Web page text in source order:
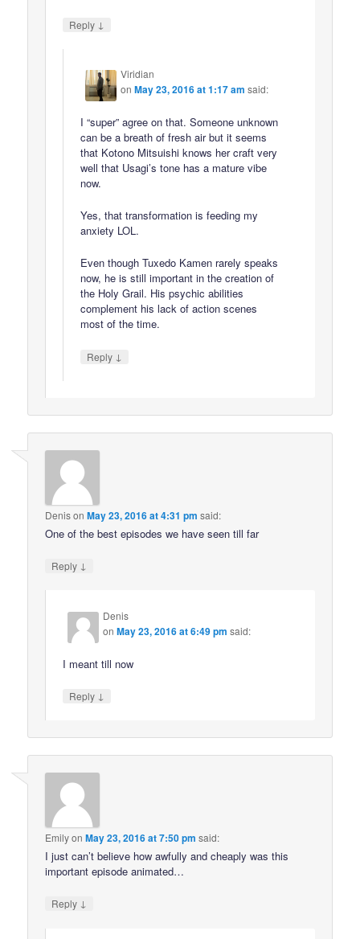
Reply ↓
Viridian
onMay 23, 2016 at 1:17 am said:
I “super” agree on that. Someone unknown
can be a breath of fresh air but it seems
that Kotono Mitsuishi knows her craft very
well that Usagi’s tone has a mature vibe
now.
Yes, that transformation is feeding my
anxiety LOL.
Even though Tuxedo Kamen rarely speaks
now, he is still important in the creation of
the Holy Grail. His psychic abilities
complement his lack of action scenes
most of the time.
Reply ↓
DenisonMay 23, 2016 at 4:31 pm said:
One of the best episodes we have seen till far
Reply ↓
Denis
onMay 23, 2016 at 6:49 pm said:
I meant till now
Reply ↓
EmilyonMay 23, 2016 at 7:50 pm said:
I just can’t believe how awfully and cheaply was this
important episode animated…
Reply ↓